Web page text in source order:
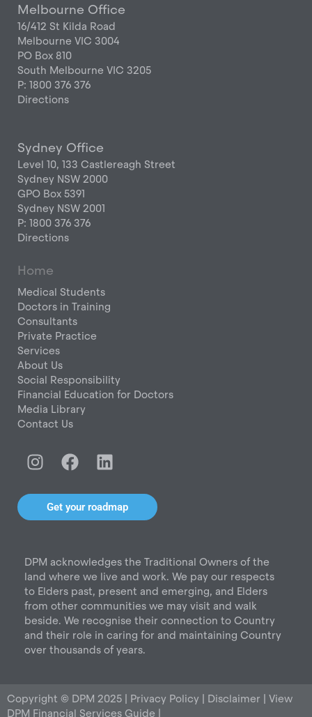
Melbourne Office
16/412 St Kilda Road
Melbourne VIC 3004
PO Box 810
South Melbourne VIC 3205
P: 1800 376 376
Directions
Sydney Office
Level 10, 133 Castlereagh Street
Sydney NSW 2000
GPO Box 5391
Sydney NSW 2001
P: 1800 376 376
Directions
Home
Medical Students
Doctors in Training
Consultants
Private Practice
Services
About Us
Social Responsibility
Financial Education for Doctors
Media Library
Contact Us
I
n
s
a
r
a
m
F
a
c
e
b
o
k
L
i
n
k
e
i
n
Get your roadmap
DPM acknowledges the Traditional Owners of the
land where we live and work. We pay our respects
to Elders past, present and emerging, and Elders
from other communities we may visit and walk
beside. We recognise their connection to Country
and their role in caring for and maintaining Country
over thousands of years.
Copyright © DPM 2025 | Privacy Policy | Disclaimer | View
DPM Financial Services Guide |